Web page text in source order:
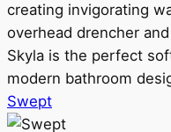
creating invigorating
overhead drencher
Skyla is the perfect
modern bathroom
Swept